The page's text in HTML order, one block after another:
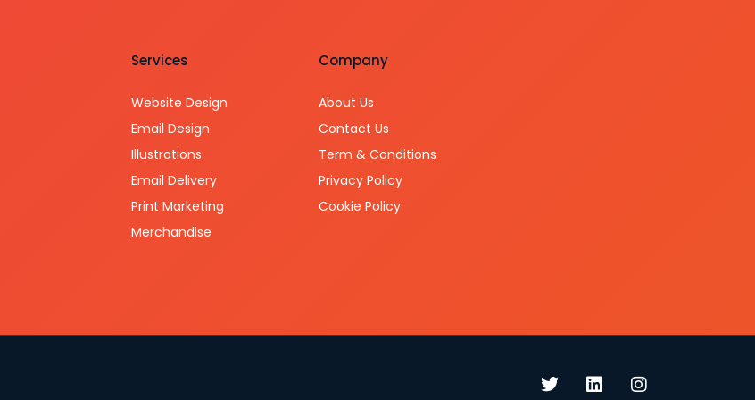
Services
Website Design
Email Design
Illustrations
Email Delivery
Print Marketing
Merchandise
Company
About Us
Contact Us
Term & Conditions
Privacy Policy
Cookie Policy